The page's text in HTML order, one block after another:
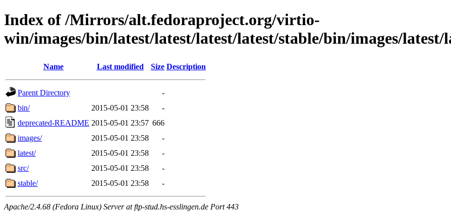
Index of /Mirrors/alt.fedoraproject.org/virtio-
win/images/bin/latest/latest/latest/latest/stable/bin/images/
Name Last modified Size Description
Parent Directory
-
bin/
2015-05-01 23:58
-
deprecated-README 2015-05-01 23:57 666
images/
2015-05-01 23:58
-
latest/
2015-05-01 23:58
-
src/
2015-05-01 23:58
-
stable/
2015-05-01 23:58 -
Apache/2.4.68 (Fedora Linux) Server at ftp-stud.hs-esslingen.de Port 443